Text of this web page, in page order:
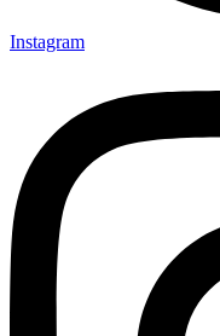
Instagram